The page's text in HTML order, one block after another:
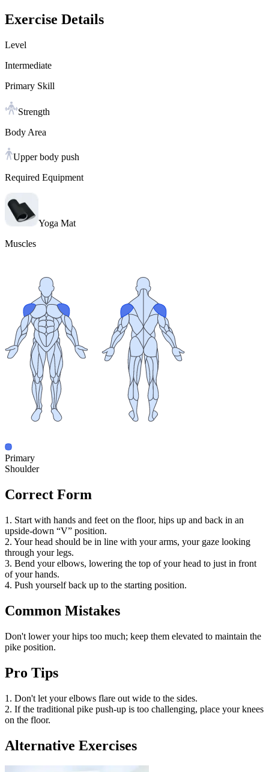
Exercise Details
Level
Intermediate
Primary Skill
Strength
Body Area
Upper body push
Required Equipment
Yoga Mat
Muscles
Primary
Shoulder
Correct Form
1. Start with hands and feet on the floor, hips up and back in an
upside-down “V” position.
2. Your head should be in line with your arms, your gaze looking
through your legs.
3. Bend your elbows, lowering the top of your head to just in front
of your hands.
4. Push yourself back up to the starting position.
Common Mistakes
Don't lower your hips too much; keep them elevated to maintain the
pike position.
Pro Tips
1. Don't let your elbows flare out wide to the sides.
2. If the traditional pike push-up is too challenging, place your knees
on the floor.
Alternative Exercises